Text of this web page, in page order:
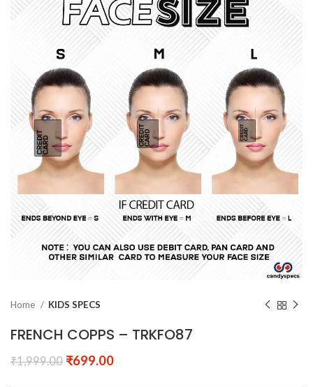
Home KIDS SPECS
FRENCH COPPS – TRKFO87
₹1,999.00 ₹699.00